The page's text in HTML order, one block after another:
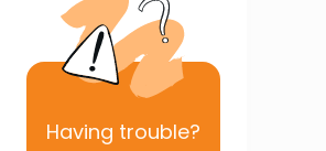
Having trouble?